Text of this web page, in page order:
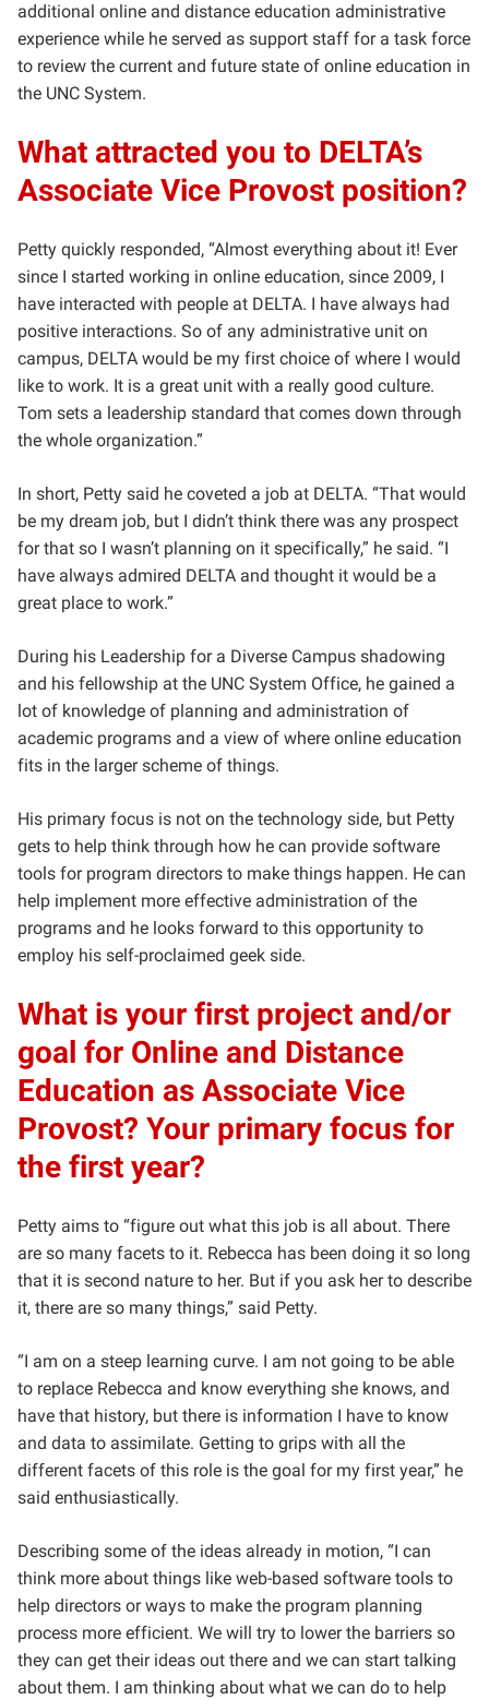
additional online and distance education administrative
experience while he served as support staff for a task force
to review the current and future state of online education in
the UNC System.
What attracted you to DELTA’s
Associate Vice Provost position?
Petty quickly responded, “Almost everything about it! Ever
since I started working in online education, since 2009, I
have interacted with people at DELTA. I have always had
positive interactions. So of any administrative unit on
campus, DELTA would be my first choice of where I would
like to work. It is a great unit with a really good culture.
Tom sets a leadership standard that comes down through
the whole organization.”
In short, Petty said he coveted a job at DELTA. “That would
be my dream job, but I didn’t think there was any prospect
for that so I wasn’t planning on it specifically,” he said. “I
have always admired DELTA and thought it would be a
great place to work.”
During his Leadership for a Diverse Campus shadowing
and his fellowship at the UNC System Office, he gained a
lot of knowledge of planning and administration of
academic programs and a view of where online education
fits in the larger scheme of things.
His primary focus is not on the technology side, but Petty
gets to help think through how he can provide software
tools for program directors to make things happen. He can
help implement more effective administration of the
programs and he looks forward to this opportunity to
employ his self-proclaimed geek side.
What is your first project and/or
goal for Online and Distance
Education as Associate Vice
Provost? Your primary focus for
the first year?
Petty aims to “figure out what this job is all about. There
are so many facets to it. Rebecca has been doing it so long
that it is second nature to her. But if you ask her to describe
it, there are so many things,” said Petty.
“I am on a steep learning curve. I am not going to be able
to replace Rebecca and know everything she knows, and
have that history, but there is information I have to know
and data to assimilate. Getting to grips with all the
different facets of this role is the goal for my first year,” he
said enthusiastically.
Describing some of the ideas already in motion, “I can
think more about things like web-based software tools to
help directors or ways to make the program planning
process more efficient. We will try to lower the barriers so
they can get their ideas out there and we can start talking
about them. I am thinking about what we can do to help